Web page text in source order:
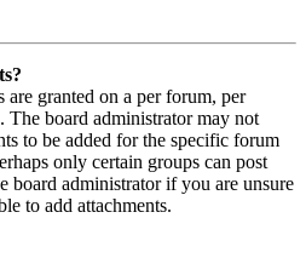
are granted on a per forum, per
The board administrator may not
to be added for the specific forum
only certain groups can post
board administrator if you are unsure
to add attachments.